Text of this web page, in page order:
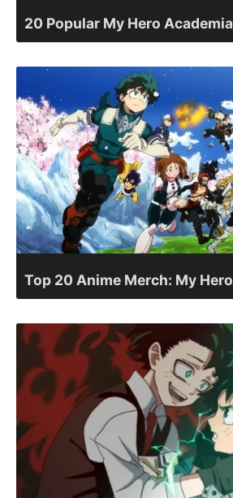
20 Popular My Hero
Top 20 Anime Merch: My